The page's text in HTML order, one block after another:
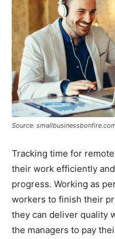
Source:
Tracking time for
their work efficiently
progress. Working as
workers to finish their
they can deliver quality
the managers to pay